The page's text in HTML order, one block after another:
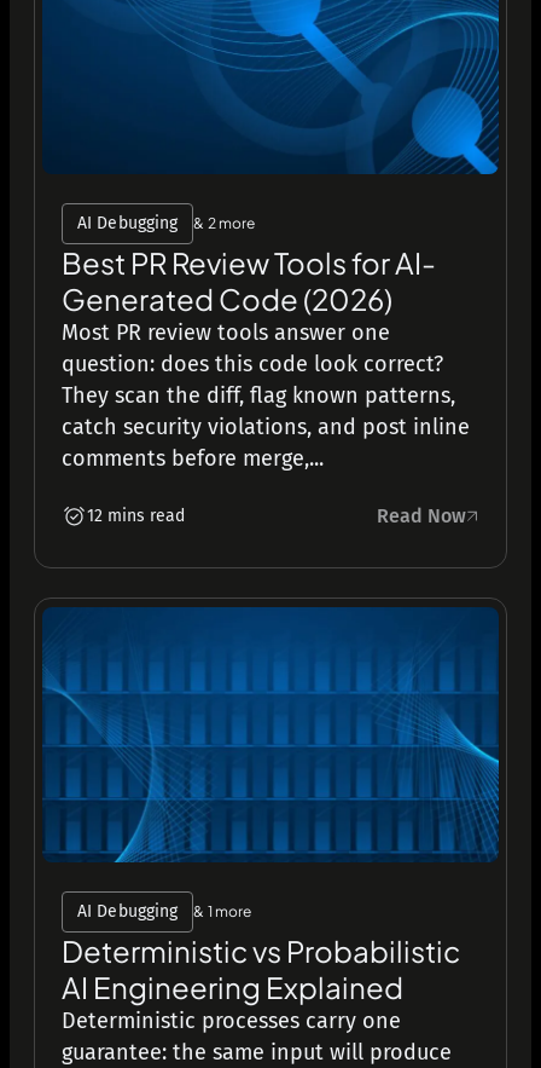
AI Debugging & 2 more
Best PR Review Tools for AI-
Generated Code (2026)
Most PR review tools answer one
question: does this code look correct?
They scan the diff, flag known patterns,
catch security violations, and post inline
comments before merge,...
12 mins read Read Now
AI Debugging & 1 more
Deterministic vs Probabilistic
AI Engineering Explained
Deterministic processes carry one
guarantee: the same input will produce